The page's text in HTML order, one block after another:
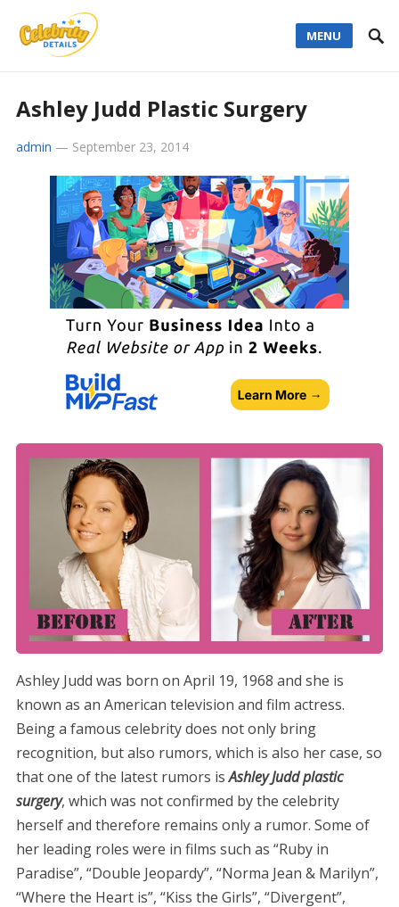
MENU
Ashley Judd Plastic Surgery
admin — September 23, 2014
Ashley Judd was born on April 19, 1968 and she is
known as an American television and film actress.
Being a famous celebrity does not only bring
recognition, but also rumors, which is also her case, so
that one of the latest rumors isAshley Judd plastic
surgery, which was not confirmed by the celebrity
herself and therefore remains only a rumor. Some of
her leading roles were in films such as “Ruby in
Paradise”, “Double Jeopardy”, “Norma Jean & Marilyn”,
“Where the Heart is”, “Kiss the Girls”, “Divergent”,